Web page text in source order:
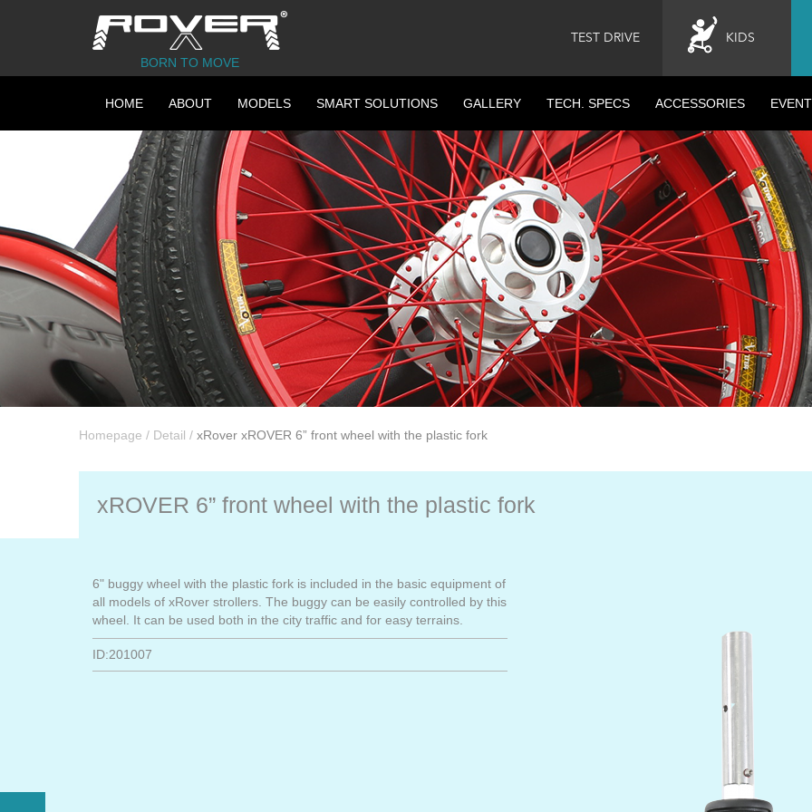
BORN TO MOVE
TEST DRIVE KIDS
HOME ABOUT MODELS SMART SOLUTIONS GALLERY TECH. SPECS ACCESSORIES
Homepage / Detail / xRover xROVER 6” front wheel with the plastic fork
xROVER 6” front wheel with the plastic fork
6" buggy wheel with the plastic fork is included in the basic equipment of
all models of xRover strollers. The buggy can be easily controlled by this
wheel. It can be used both in the city traffic and for easy terrains.
ID:201007